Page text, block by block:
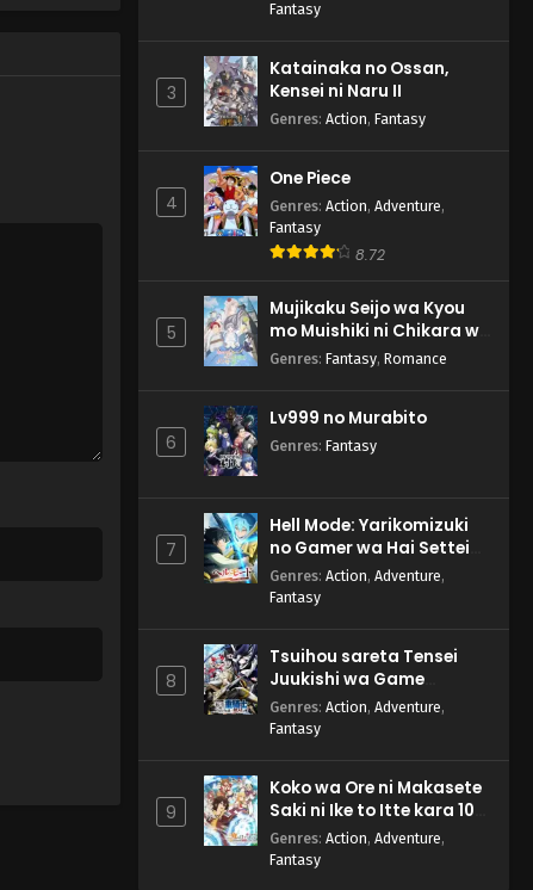
Boukenroku
Fantasy
3
Katainaka no Ossan,
Kensei ni Naru II
Genres: Action, Fantasy
4
One Piece
Genres: Action, Adventure,
Fantasy
8.72
5
Mujikaku Seijo wa Kyou
mo Muishiki ni Chikara wo
Tare Nagasu
Genres: Fantasy, Romance
6
Lv999 no Murabito
Genres: Fantasy
7
Hell Mode: Yarikomizuki
no Gamer wa Hai Settei
no Isekai de Musou suru
2nd Season
Genres: Action, Adventure,
Fantasy
8
Tsuihou sareta Tensei
Juukishi wa Game
Chishiki de Musou suru
Genres: Action, Adventure,
Fantasy
9
Koko wa Ore ni Makasete
Saki ni Ike to Itte kara 10-
nen ga Tattara Densetsu
ni Natteita.
Genres: Action, Adventure,
Fantasy